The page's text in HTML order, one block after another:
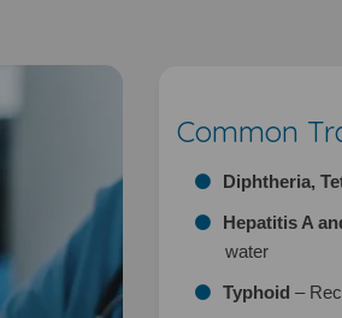
Common
Diphtheria,
Hepatitis A
water
Typhoid –